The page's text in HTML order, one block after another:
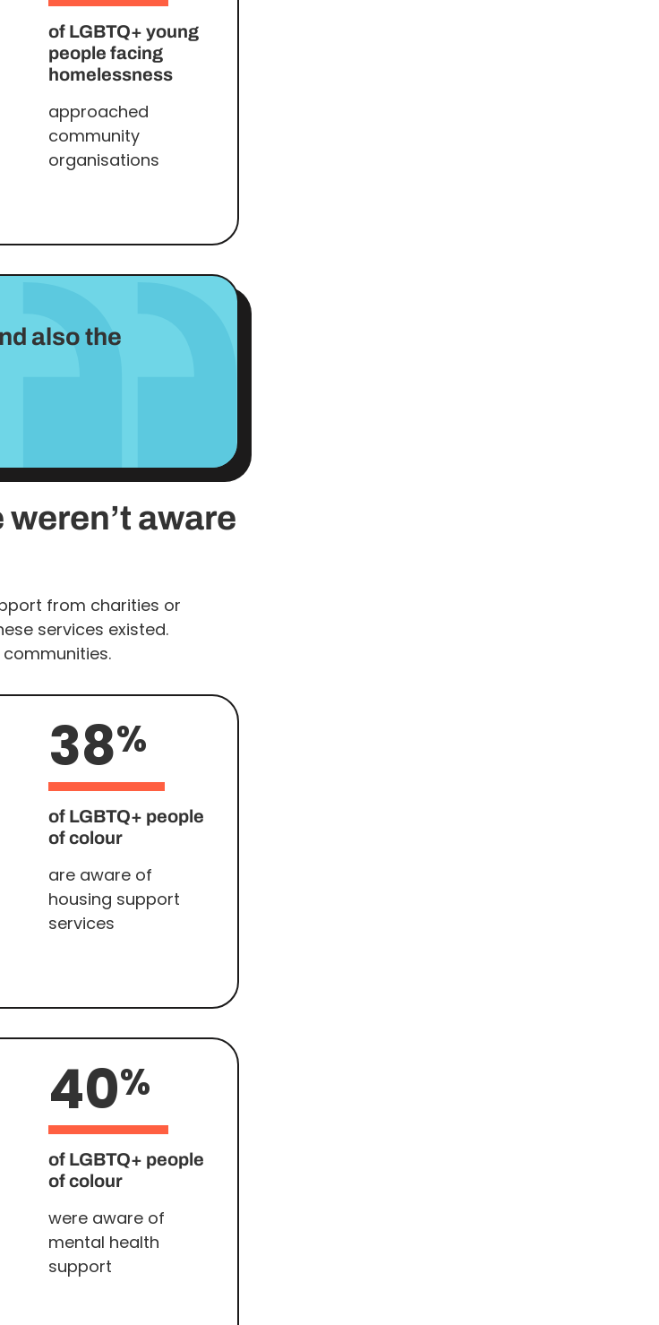
of LGBTQ+ young
people facing
homelessness
approached
community
organisations
also the
aware
from charities or
services existed.
38%
of LGBTQ+ people
of colour
are aware of
housing support
services
40%
of LGBTQ+ people
of colour
were aware of
mental health
support